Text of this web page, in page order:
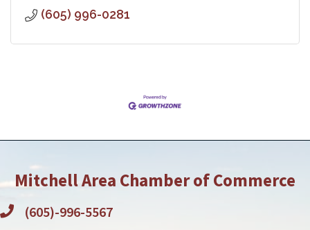
(605) 996-0281
Mitchell Area Chamber of Commerce
(605)-996-5567